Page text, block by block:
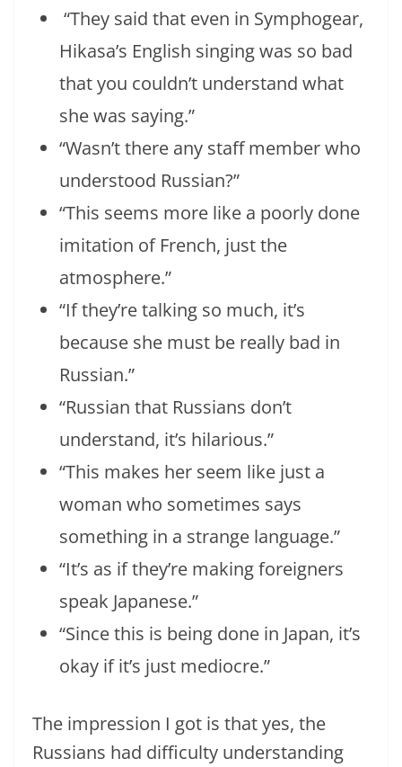
“They said that even in Symphogear,
Hikasa’s English singing was so bad
that you couldn’t understand what
she was saying.”
“Wasn’t there any staff member who
understood Russian?”
“This seems more like a poorly done
imitation of French, just the
atmosphere.”
“If they’re talking so much, it’s
because she must be really bad in
Russian.”
“Russian that Russians don’t
understand, it’s hilarious.”
“This makes her seem like just a
woman who sometimes says
something in a strange language.”
“It’s as if they’re making foreigners
speak Japanese.”
“Since this is being done in Japan, it’s
okay if it’s just mediocre.”
The impression I got is that yes, the
Russians had difficulty understanding